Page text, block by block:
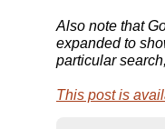
Also note that
expanded to
particular
This post is